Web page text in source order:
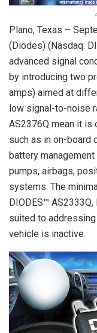
Plano, Texas –
(Diodes) (Nasdaq:
advanced signal
by introducing two
amps) aimed at
low signal-to-noise
AS2376Q mean it is
such as in on-board
battery
pumps, airbags,
systems. The
DIODES™
suited to
vehicle is inactive.